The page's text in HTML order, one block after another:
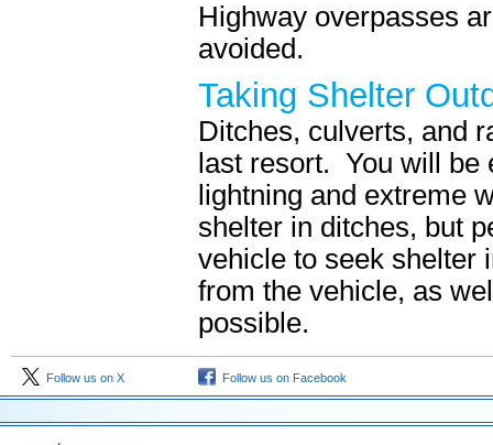
Highway overpasses
avoided.
Taking Shelter
Ditches, culverts, and
last resort. You will be
lightning and extreme
shelter in ditches, but
vehicle to seek shelter
from the vehicle, as
possible.
Follow us on X Follow us on Facebook